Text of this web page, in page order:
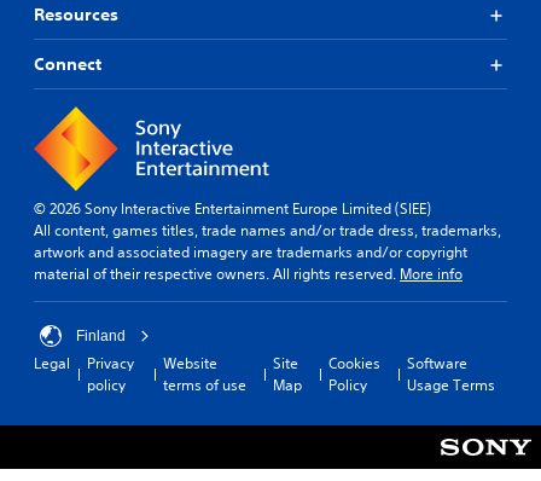
Resources
Connect
© 2026 Sony Interactive Entertainment Europe Limited (SIEE)
All content, games titles, trade names and/or trade dress, trademarks,
artwork and associated imagery are trademarks and/or copyright
material of their respective owners. All rights reserved. More info
Finland
Legal
Privacy
policy
Website
terms of use
Site
Map
Cookies
Policy
Software
Usage Terms